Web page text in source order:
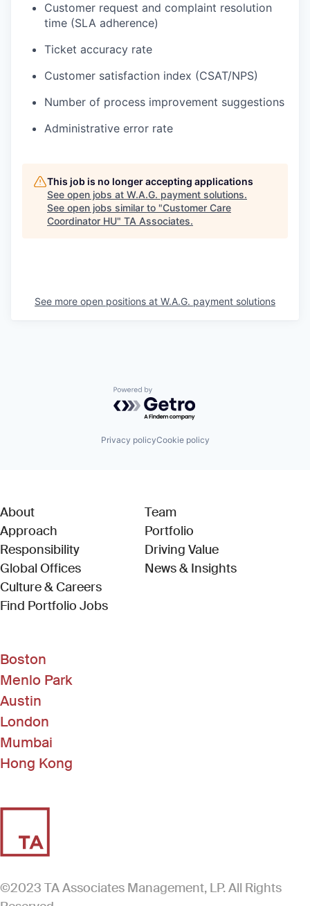
Customer request and complaint resolution
time (SLA adherence)
Ticket accuracy rate
Customer satisfaction index (CSAT/NPS)
Number of process improvement suggestions
Administrative error rate
This job is no longer accepting applications
See open jobs at W.A.G. payment solutions.
See open jobs similar to "Customer Care
Coordinator HU" TA Associates.
See more open positions at W.A.G. payment solutions
Powered by Getro.com
Privacy policyCookie policy
About
Approach
Responsibility
Global Offices
Culture & Careers
Find Portfolio Jobs(Link opens in new window)
Team
Portfolio
Driving Value
News & Insights
Boston
Menlo Park
Austin
London
Mumbai
Hong Kong
©2023 TA Associates Management, LP. All Rights